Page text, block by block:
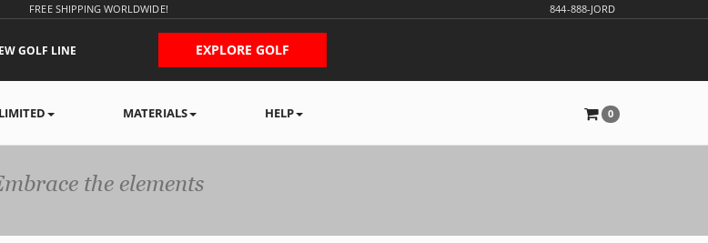
FREE SHIPPING WORLDWIDE! 844-888-JORD
GOLF LINE EXPLORE GOLF
0
LIMITED MATERIALS HELP
WATCH BANDS
the elements